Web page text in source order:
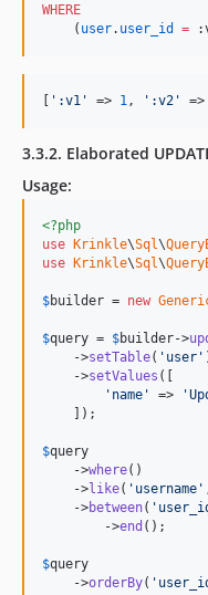
WHERE
    (
user. user_id =
[ ' :v1 ' => 1 , ' :v2 ' =>
3.3.2. Elaborated
Usage:
<?php
use Krinkle\Sql\
use Krinkle\Sql\
$builder = new
$query = $builder->
    ->
setTable( ' user '
    ->
setValues ([
' name ' => '
    ]);
$query
    ->
where()
    ->
like( ' username '
    ->
between( '
	->
end ();
$query
    ->
orderBy( '